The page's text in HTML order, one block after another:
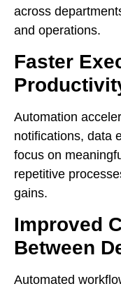
across
and operations.
Faster
Automation
notifications, data
focus on
repetitive
gains.
Improved
Between
Automated